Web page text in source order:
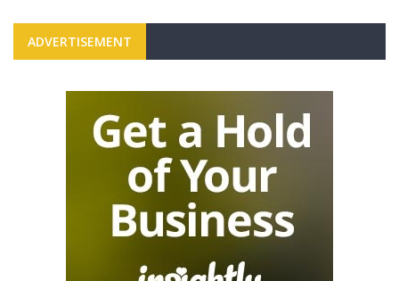
ADVERTISEMENT